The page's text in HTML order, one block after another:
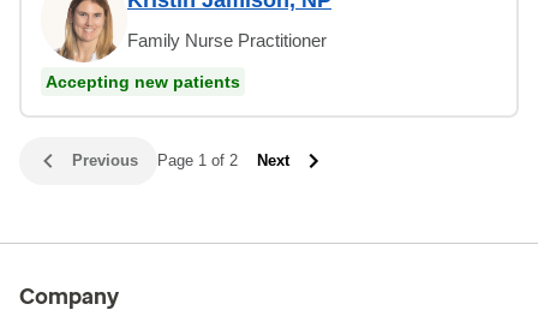
Family Nurse Practitioner
Accepting new patients
Previous Page 1 of 2 Next
Company